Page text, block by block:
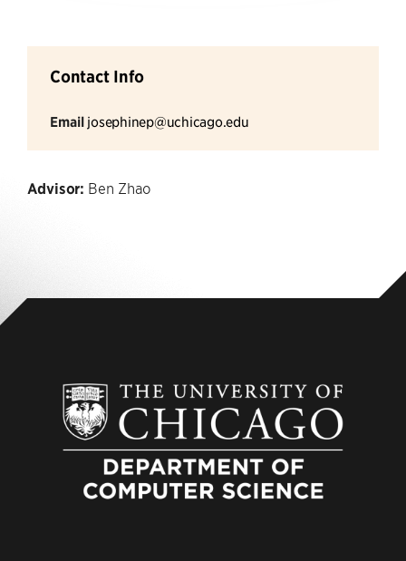
Contact Info
Email josephinep@uchicago.edu
Advisor: Ben Zhao